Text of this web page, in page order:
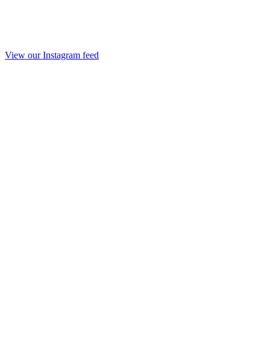
View our Instagram feed